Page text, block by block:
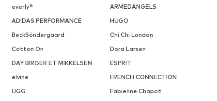
everly®
ARMEDANGELS
ADIDAS PERFORMANCE
HUGO
BeckSöndergaard
Chi Chi London
Cotton On
Dora Larsen
DAY BIRGER ET MIKKELSEN
ESPRIT
elvine
FRENCH CONNECTION
UGG
Fabienne Chapot